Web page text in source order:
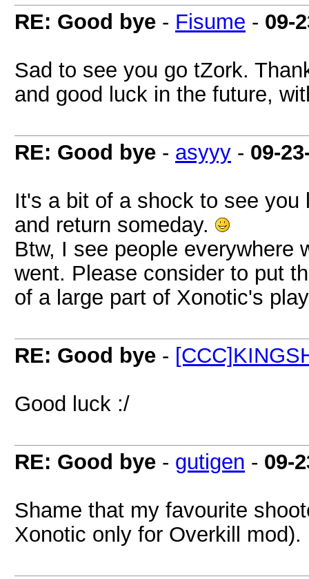
RE: Good bye - Fisume - 09-
Sad to see you go tZork.
and good luck in the future,
RE: Good bye - asyyy - 09-
It's a bit of a shock to see
and return someday.
Btw, I see people everywhere
went. Please consider to put
of a large part of Xonotic's
RE: Good bye -
Good luck :/
RE: Good bye - gutigen - 09-
Shame that my favourite
Xonotic only for Overkill mod).